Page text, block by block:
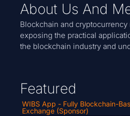
About Us And
Blockchain and
exposing the practical
the blockchain industry and
Featured
WIBS App - Fully Blockchain-
Exchange (Sponsor)